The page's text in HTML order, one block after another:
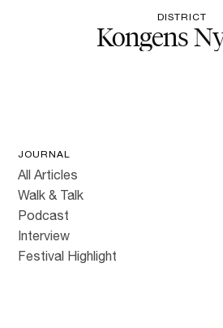
DISTRICT
Kongens
JOURNAL
All Articles
Walk & Talk
Podcast
Interview
Festival Highlight